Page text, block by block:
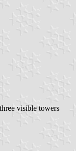
visible towers